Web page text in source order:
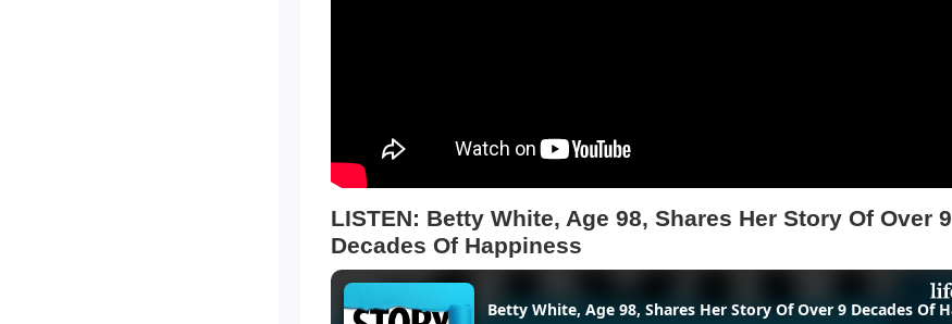
LISTEN: Betty White, Age 98, Shares Her Story Of Over 9
Decades Of Happiness